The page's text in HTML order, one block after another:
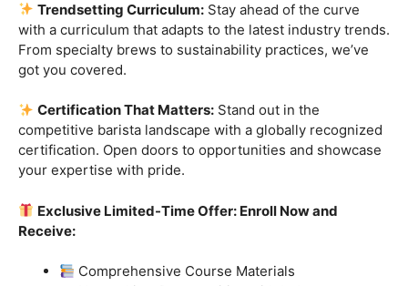
and techniques that go beyond the basics.
Hands-On Practice:Theory is essential, but practice
makes perfect. Get hands-on experience with state-of-
guidance of our expert mentors.
Job Placement Assistance:Your success is our
priority. Benefit from our extensive network and job
thriving world of coffee.
with a curriculum that adapts to the latest industry trends.